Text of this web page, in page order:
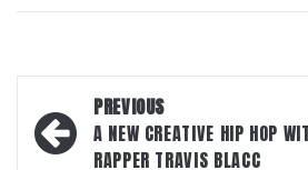
Post
navigation
PREVIOUS
A NEW CREATIVE HIP HOP
RAPPER TRAVIS BLACC